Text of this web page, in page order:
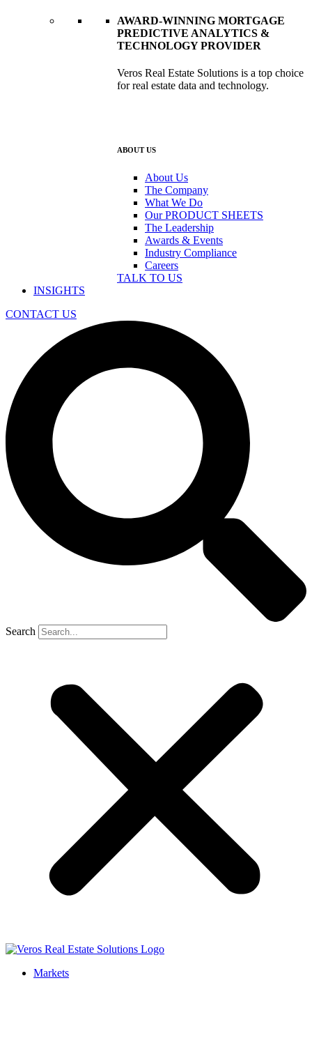
AWARD-WINNING MORTGAGE
PREDICTIVE ANALYTICS &
TECHNOLOGY PROVIDER
Veros Real Estate Solutions is a top choice
for real estate data and technology.
ABOUT US
About Us
The Company
What We Do
Our PRODUCT SHEETS
The Leadership
Awards & Events
Industry Compliance
Careers
TALK TO US
INSIGHTS
CONTACT US
Search
Markets